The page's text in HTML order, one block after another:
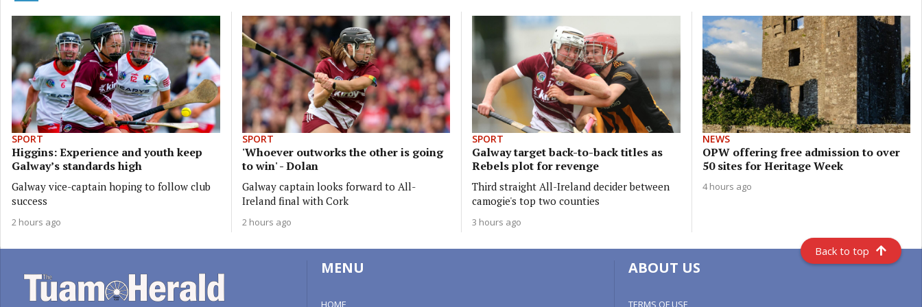
SPORT
Higgins: Experience and youth keep
Galway’s standards high
Galway vice-captain hoping to follow club
success
2 hours ago
SPORT
'Whoever outworks the other is going
to win' - Dolan
Galway captain looks forward to All-
Ireland final with Cork
2 hours ago
SPORT
Galway target back-to-back titles as
Rebels plot for revenge
Third straight All-Ireland decider between
camogie's top two counties
3 hours ago
NEWS
OPW offering free admission to over
50 sites for Heritage Week
4 hours ago
Back to top
MENU
HOME
ABOUT US
TERMS OF USE